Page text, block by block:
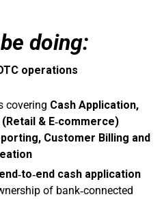
doing:
operations
covering Cash Application,
& E‑commerce)
Customer Billing and
end‑to‑end cash application
of bank‑connected